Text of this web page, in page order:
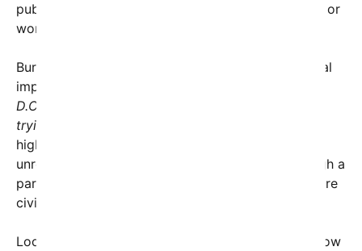
public monuments and the safety of those visiting or
working in the area.
Burgum did not shy away from framing the political
implications, remarking,
D.C. to drain the swamp… Some of these folks are
trying to bring it back. It’s crazy.”
highlight the broader political tensions fueling this
unrest, where acts of vandalism are viewed through a
partisan lens, further complicating efforts to restore
civility and order.
Local law enforcement and federal agencies are now